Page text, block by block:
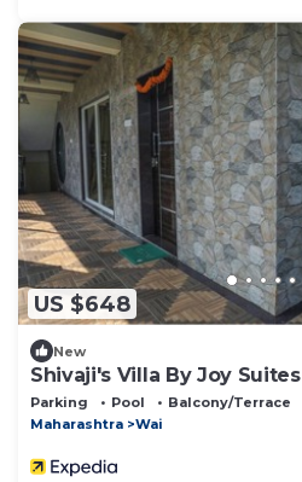
US $648
New
Shivaji's Villa By Joy Suites
Parking Pool
Balcony/Terrace
Maharashtra
Wai